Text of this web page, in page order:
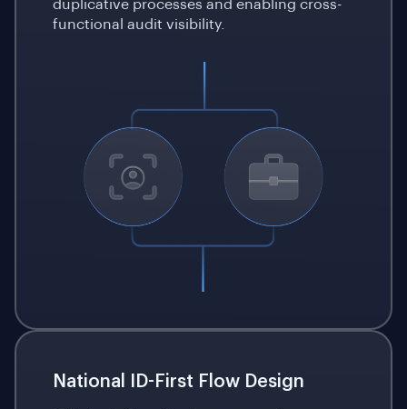
duplicative processes and enabling cross-
functional audit visibility.
National ID-First Flow Design